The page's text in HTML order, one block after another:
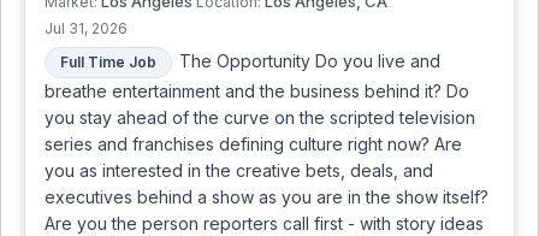
Jul 31, 2026
Full Time Job
The Opportunity Do you live and
breathe entertainment and the business behind it? Do
you stay ahead of the curve on the scripted television
series and franchises defining culture right now? Are
you as interested in the creative bets, deals, and
executives behind a show as you are in the show itself?
Are you the person reporters call first - with story ideas